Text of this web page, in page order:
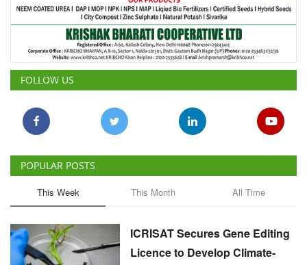
FOLLOW US
POPULAR POSTS
This Week This Month All Time
ICRISAT Secures Gene Editing
Licence to Develop Climate-